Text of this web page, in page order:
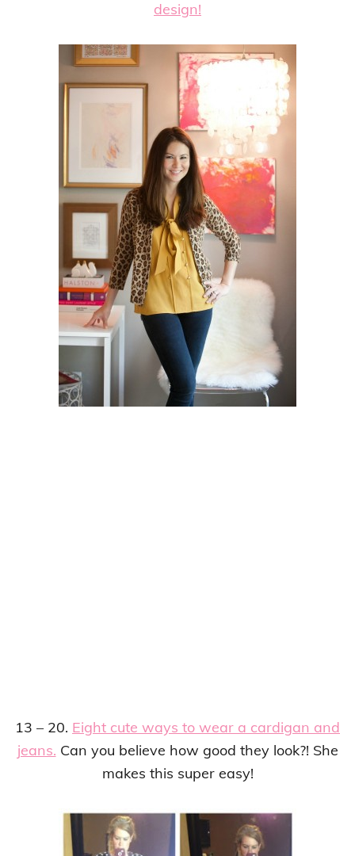
design!
13 – 20. Eight cute ways to wear a cardigan and
jeans. Can you believe how good they look?! She
makes this super easy!